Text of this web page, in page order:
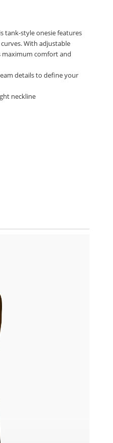
tank-style onesie features
With adjustable
maximum comfort and
details to define your
neckline